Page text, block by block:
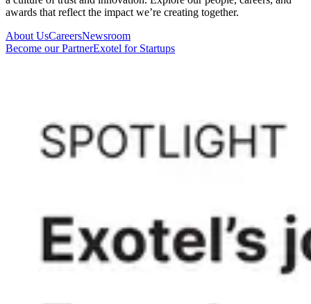
awards that reflect the impact we’re creating together.
About UsCareersNewsroom
Become our PartnerExotel for Startups